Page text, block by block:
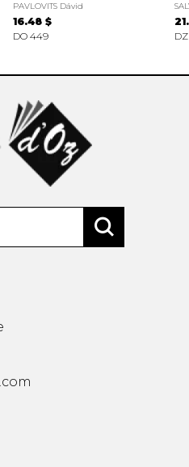
PAVLOVITS Dávid
16.48 $
DO 449